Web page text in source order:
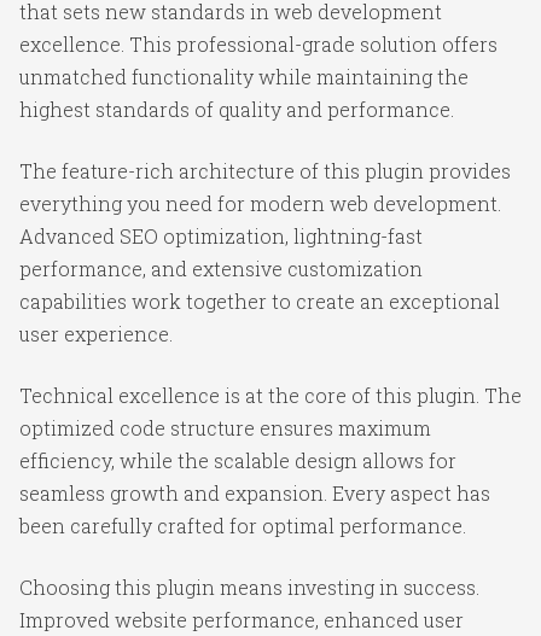
that sets new standards in web development
excellence. This professional-grade solution offers
unmatched functionality while maintaining the
highest standards of quality and performance.
The feature-rich architecture of this plugin provides
everything you need for modern web development.
Advanced SEO optimization, lightning-fast
performance, and extensive customization
capabilities work together to create an exceptional
user experience.
Technical excellence is at the core of this plugin. The
optimized code structure ensures maximum
efficiency, while the scalable design allows for
seamless growth and expansion. Every aspect has
been carefully crafted for optimal performance.
Choosing this plugin means investing in success.
Improved website performance, enhanced user